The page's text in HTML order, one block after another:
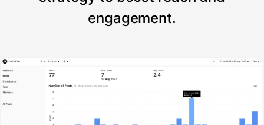
engagement.